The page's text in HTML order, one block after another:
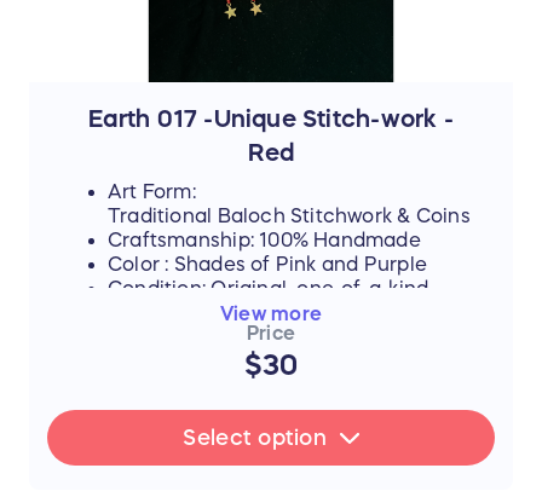
education if they can afford it.
By purchasing this handmade artwork, you
are not just buying a piece of culture; you
supporting their education, and helping
them afford the future they rightfully
Earth 017 -Unique Stitch-work -
Red
Art Form:
Traditional Baloch Stitchwork & Coins
Craftsmanship: 100% Handmade
Color : Shades of Pink and Purple
Condition: Original, one-of-a-kind
FLASH SALE UPDATE: All orders will
ship between July 17th and 19th after
View more
Price
$30
Select option